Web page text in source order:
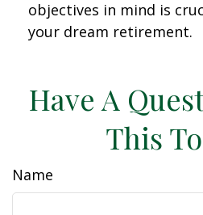
objectives in mind is
your dream retirement.
Have A
This
Name